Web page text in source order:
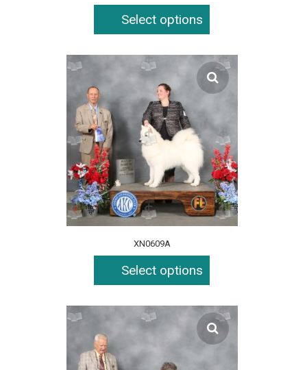
Select options
XN0609A
Select options